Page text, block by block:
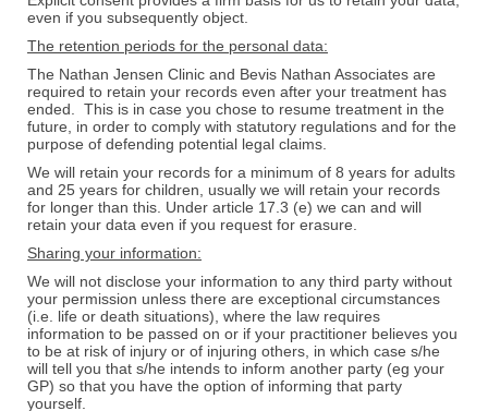
even if you subsequently object.
The retention periods for the personal data:
The Nathan Jensen Clinic and Bevis Nathan Associates are
required to retain your records even after your treatment has
ended. This is in case you chose to resume treatment in the
future, in order to comply with statutory regulations and for the
purpose of defending potential legal claims.
We will retain your records for a minimum of 8 years for adults
and 25 years for children, usually we will retain your records
for longer than this. Under article 17.3 (e) we can and will
retain your data even if you request for erasure.
Sharing your information:
We will not disclose your information to any third party without
your permission unless there are exceptional circumstances
(i.e. life or death situations), where the law requires
information to be passed on or if your practitioner believes you
to be at risk of injury or of injuring others, in which case s/he
will tell you that s/he intends to inform another party (eg your
GP) so that you have the option of informing that party
yourself.